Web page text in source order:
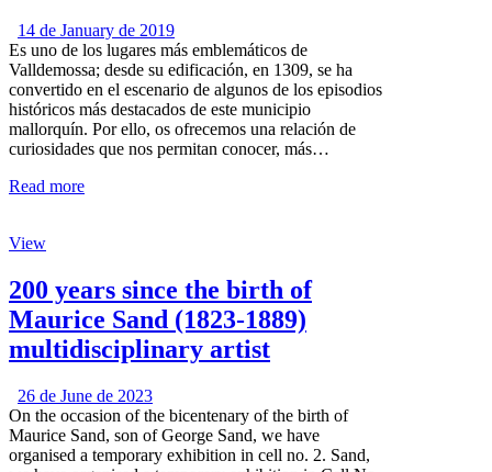
14 de January de 2019
Es uno de los lugares más emblemáticos de
Valldemossa; desde su edificación, en 1309, se ha
convertido en el escenario de algunos de los episodios
históricos más destacados de este municipio
mallorquín. Por ello, os ofrecemos una relación de
curiosidades que nos permitan conocer, más…
Read more
View
200 years since the birth of
Maurice Sand (1823-1889)
multidisciplinary artist
26 de June de 2023
On the occasion of the bicentenary of the birth of
Maurice Sand, son of George Sand, we have
organised a temporary exhibition in cell no. 2. Sand,